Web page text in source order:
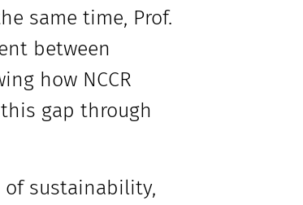
same time, Prof.
between
how NCCR
gap through
sustainability,